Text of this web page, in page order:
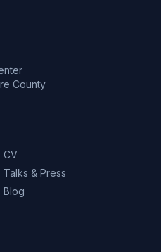
County
CV
Talks & Press
Blog